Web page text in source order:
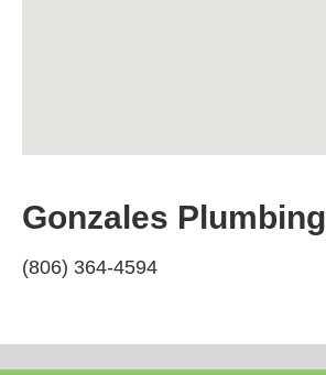
Gonzales Plumbing
(806) 364-4594